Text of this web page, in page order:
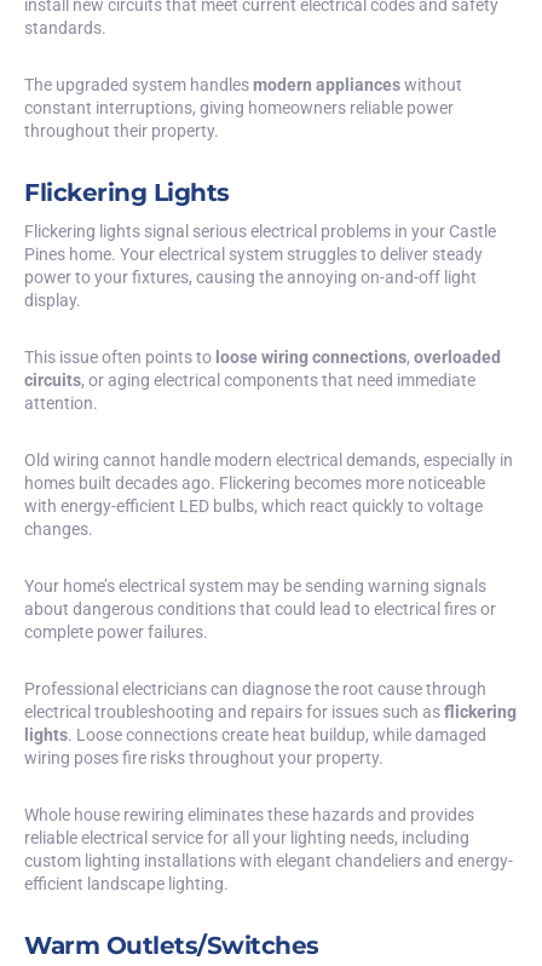
install new circuits that meet current electrical codes and safety
standards.
The upgraded system handlesmodern applianceswithout
constant interruptions, giving homeowners reliable power
throughout their property.
Flickering Lights
Flickering lights signal serious electrical problems in your Castle
Pines home. Your electrical system struggles to deliver steady
power to your fixtures, causing the annoying on-and-off light
display.
This issue often points to loose wiring connections, overloaded
circuits, or aging electrical components that need immediate
attention.
Old wiring cannot handle modern electrical demands, especially in
homes built decades ago. Flickering becomes more noticeable
with energy-efficient LED bulbs, which react quickly to voltage
changes.
Your home’s electrical system may be sending warning signals
about dangerous conditions that could lead to electrical fires or
complete power failures.
Professional electricians can diagnose the root cause through
electrical troubleshooting and repairs for issues such asflickering
lights. Loose connections create heat buildup, while damaged
wiring poses fire risks throughout your property.
Whole house rewiring eliminates these hazards and provides
reliable electrical service for all your lighting needs, including
custom lighting installations with elegant chandeliers and energy-
efficient landscape lighting.
Warm Outlets/Switches